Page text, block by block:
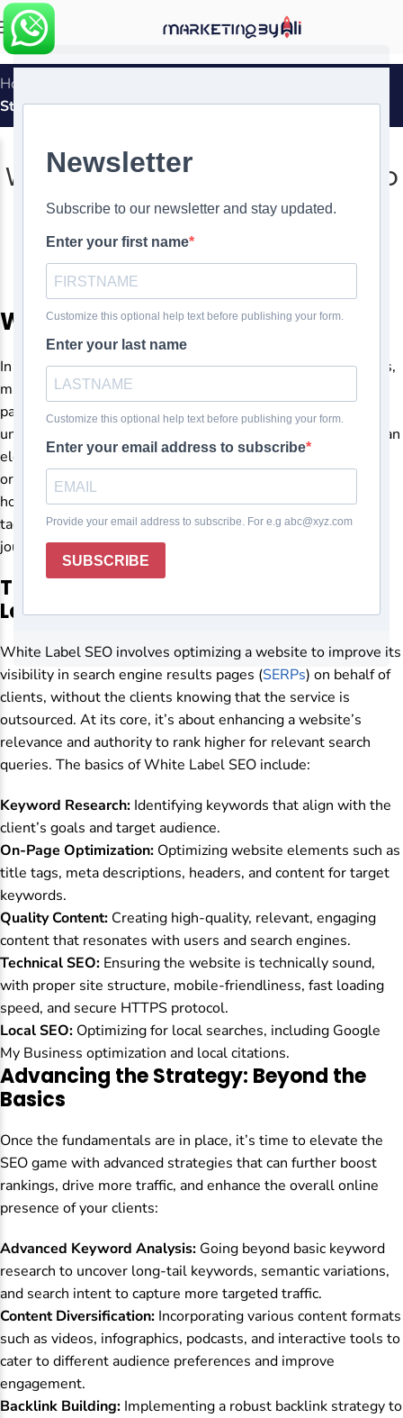
MENU
Home
Strategies
White Label SEO: From Basics to
Advanced Strategies
Ali Ghasemirad
White Label SEO strategies
In today’s digital landscape, where visibility is key to success,
mastering the art of SEO (Search Engine Optimization) is
paramount. As a white-label digital marketing agency,
understanding and implementing effective SEO strategies can
elevate your client’s online presence and drive valuable
organic traffic to their websites. But where do you start, and
how do you progress from the fundamentals to advanced
tactics? Let’s delve into White Label SEO and explore the
journey from basics to advanced strategies.
The Foundation: Understanding White
Label SEO
White Label SEO involves optimizing a website to improve its
visibility in search engine results pages (SERPs) on behalf of
clients, without the clients knowing that the service is
outsourced. At its core, it’s about enhancing a website’s
relevance and authority to rank higher for relevant search
queries. The basics of White Label SEO include:
Keyword Research: Identifying keywords that align with the
client’s goals and target audience.
On-Page Optimization: Optimizing website elements such as
title tags, meta descriptions, headers, and content for target
keywords.
Quality Content: Creating high-quality, relevant, engaging
content that resonates with users and search engines.
Technical SEO: Ensuring the website is technically sound,
with proper site structure, mobile-friendliness, fast loading
speed, and secure HTTPS protocol.
Local SEO: Optimizing for local searches, including Google
My Business optimization and local citations.
Advancing the Strategy: Beyond the
Basics
Once the fundamentals are in place, it’s time to elevate the
SEO game with advanced strategies that can further boost
rankings, drive more traffic, and enhance the overall online
presence of your clients:
Advanced Keyword Analysis: Going beyond basic keyword
research to uncover long-tail keywords, semantic variations,
and search intent to capture more targeted traffic.
Content Diversification: Incorporating various content formats
such as videos, infographics, podcasts, and interactive tools to
cater to different audience preferences and improve
engagement.
Backlink Building: Implementing a robust backlink strategy to